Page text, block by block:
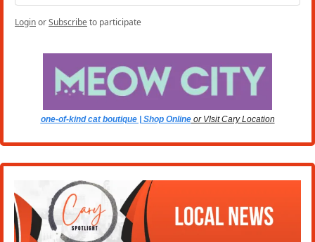
LoginorSubscribeto participate
one-of-kind cat boutique | Shop Online or VIsit Cary Location